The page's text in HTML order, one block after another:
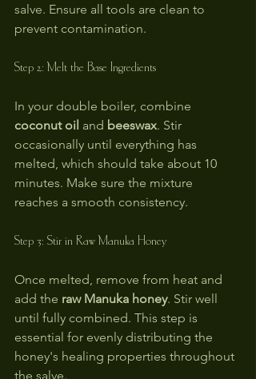
salve. Ensure all tools are clean to
prevent contamination.
Step 2: Melt the Base Ingredients
In your double boiler, combine
coconut oil and beeswax. Stir
occasionally until everything has
melted, which should take about 10
minutes. Make sure the mixture
reaches a smooth consistency.
Step 3: Stir in Raw Manuka Honey
Once melted, remove from heat and
add the raw Manuka honey. Stir well
until fully combined. This step is
essential for evenly distributing the
honey's healing properties throughout
the salve.